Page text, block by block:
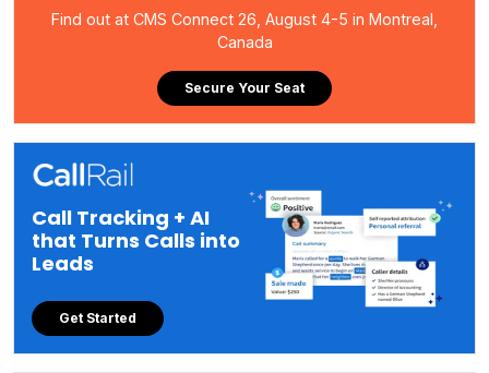
Find out at CMS Connect 26, August 4-5 in Montreal,
Canada
Secure Your Seat
Call Tracking + AI
that Turns Calls into
Leads
Get Started